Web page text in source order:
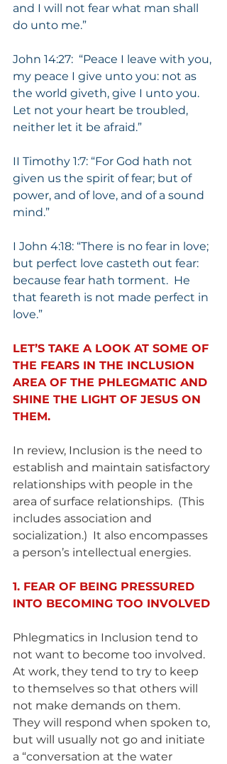
and I will not fear what man shall
do unto me.”
John 14:27:  “Peace I leave with you,
my peace I give unto you: not as
the world giveth, give I unto you.
Let not your heart be troubled,
neither let it be afraid.”
II Timothy 1:7: “For God hath not
given us the spirit of fear; but of
power, and of love, and of a sound
mind.”
I John 4:18: “There is no fear in love;
but perfect love casteth out fear:
because fear hath torment.  He
that feareth is not made perfect in
love.”
LET’S TAKE A LOOK AT SOME OF
THE FEARS IN THE INCLUSION
AREA OF THE PHLEGMATIC AND
SHINE THE LIGHT OF JESUS ON
THEM.
In review, Inclusion is the need to
establish and maintain satisfactory
relationships with people in the
area of surface relationships.  (This
includes association and
socialization.)  It also encompasses
a person’s intellectual energies.
1. FEAR OF BEING PRESSURED
INTO BECOMING TOO INVOLVED
Phlegmatics in Inclusion tend to
not want to become too involved.
At work, they tend to try to keep
to themselves so that others will
not make demands on them.
They will respond when spoken to,
but will usually not go and initiate
a “conversation at the water